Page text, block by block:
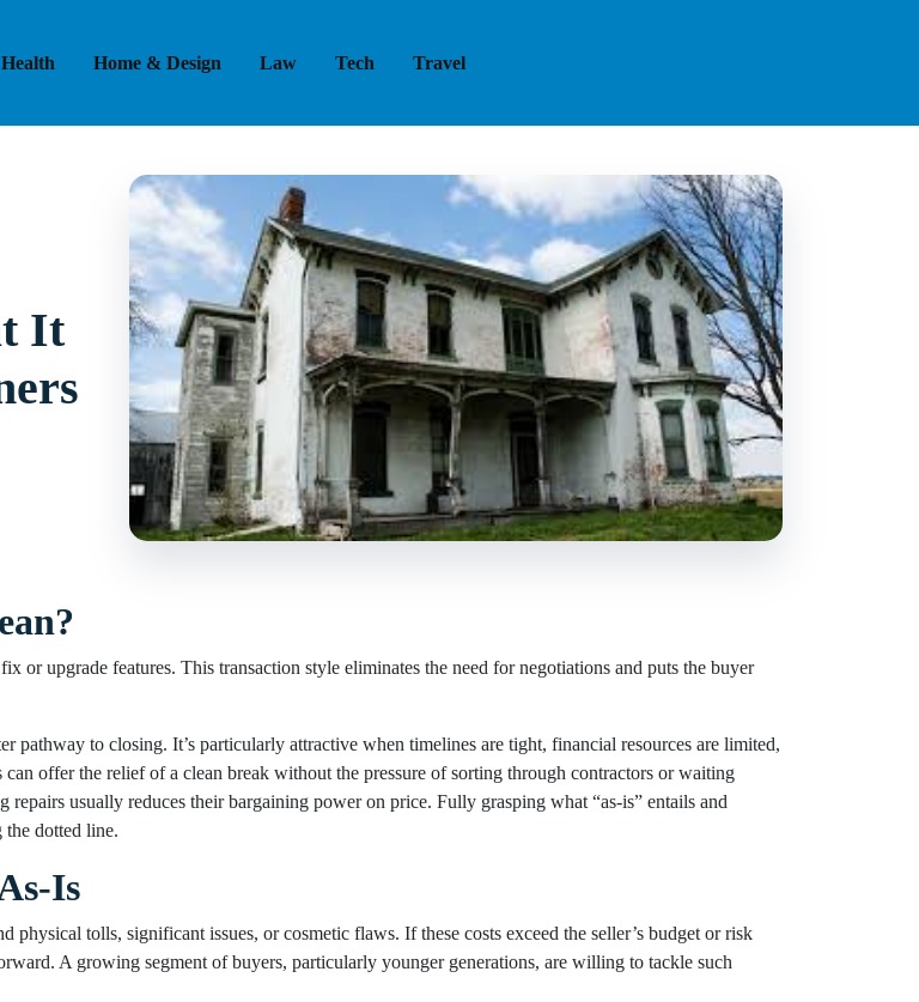
Health Home & Design Law Tech Travel
It
or upgrade features. This transaction style eliminates the need for negotiations and puts the buyer
pathway to closing. It’s particularly attractive when timelines are tight, financial resources are limited,
can offer the relief of a clean break without the pressure of sorting through contractors or waiting
usually reduces their bargaining power on price. Fully grasping what “as-is” entails and
dotted line.
Is
physical tolls, significant issues, or cosmetic flaws. If these costs exceed the seller’s budget or risk
A growing segment of buyers, particularly younger generations, are willing to tackle such